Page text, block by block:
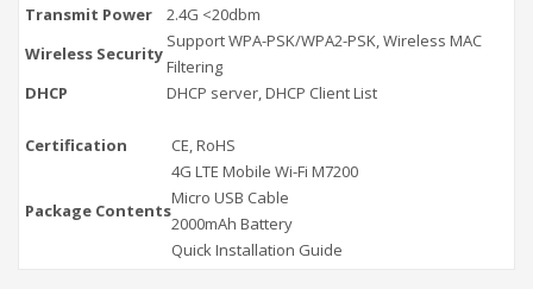
Transmit Power
2.4G <20dbm
Wireless Security
Support WPA-PSK/WPA2-PSK, Wireless MAC
Filtering
DHCP
DHCP server, DHCP Client List
Certification CE, RoHS
Package Contents
4G LTE Mobile Wi-Fi M7200
Micro USB Cable
2000mAh Battery
Quick Installation Guide